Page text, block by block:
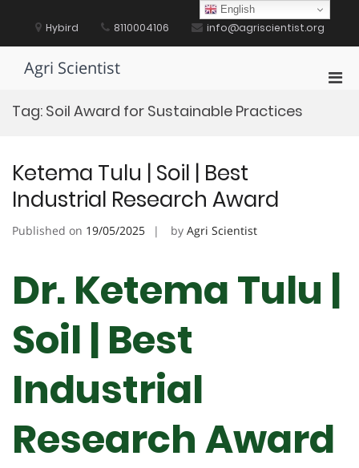
content Hybird 8110004106 info@agriscientist.org
Agri Scientist
Tag: Soil Award for Sustainable Practices
Ketema Tulu | Soil | Best
Industrial Research Award
Published on 19/05/2025 by Agri Scientist
Dr. Ketema Tulu |
Soil | Best
Industrial
Research Award
English